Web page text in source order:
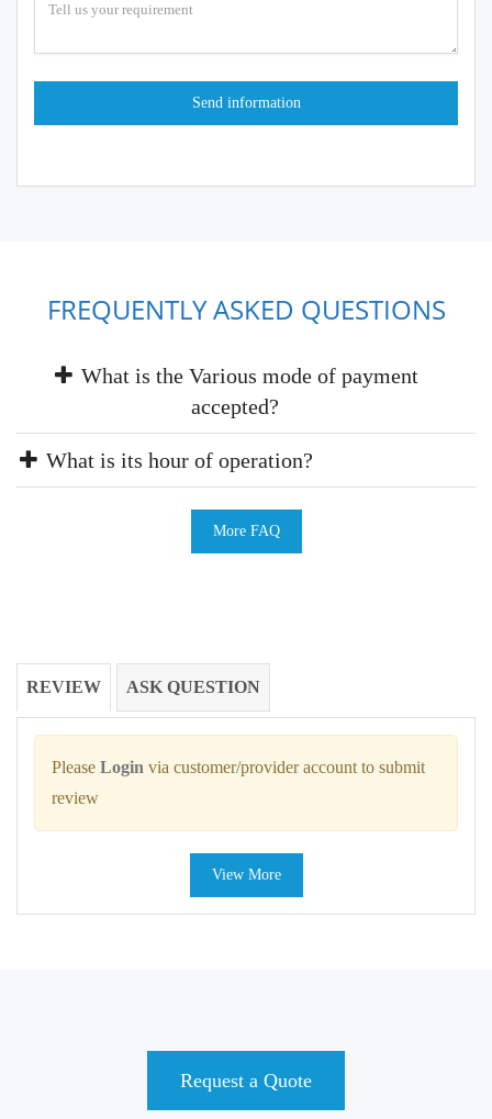
FREQUENTLY ASKED QUESTIONS
What is the Various mode of payment
accepted?
What is its hour of operation?
More FAQ
REVIEW ASK QUESTION
Please Login via customer/provider account to submit
review
View More
Request a Quote